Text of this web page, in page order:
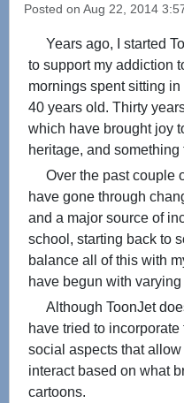
Posted on Aug 22, 2014
Years ago, I started
to support my addiction
mornings spent sitting
40 years old. Thirty
which have brought joy
heritage, and
Over the past couple
have gone through
and a major source of
school, starting back to
balance all of this with
have begun with
Although ToonJet
have tried to
social aspects that
interact based on what
cartoons.